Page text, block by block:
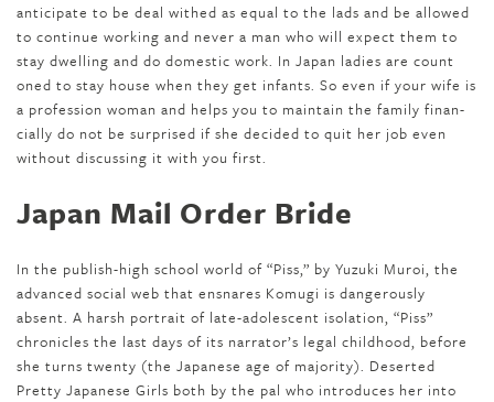
anticipate to be deal with­ed as equal to the lads and be allowed
to con­tin­ue work­ing and never a man who will expect them to
stay dwelling and do domes­tic work. In Japan ladies are count
on­ed to stay house when they get infants. So even if your wife is
a profession woman and helps you to maintain the fam­i­ly finan­
cial­ly do not be sur­prised if she decid­ed to quit her job even
with­out dis­cussing it with you first.
Japan Mail Order Bride
In the publish-high school world of “Piss,” by Yuzuki Muroi, the
advanced social web that ensnares Komugi is dangerously
absent. A harsh portrait of late-adolescent isolation, “Piss”
chronicles the last days of its narrator’s legal childhood, before
she turns twenty (the Japanese age of majority). Deserted
Pretty Japanese Girls both by the pal who introduces her into